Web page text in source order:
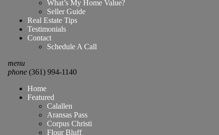
What’s My Home Value?
Seller Guide
Real Estate Tips
Testimonials
Contact
Schedule A Call
menu
phone(361) 994-1140
Home
Featured
Calallen
Aransas Pass
Corpus Christi
Flour Bluff